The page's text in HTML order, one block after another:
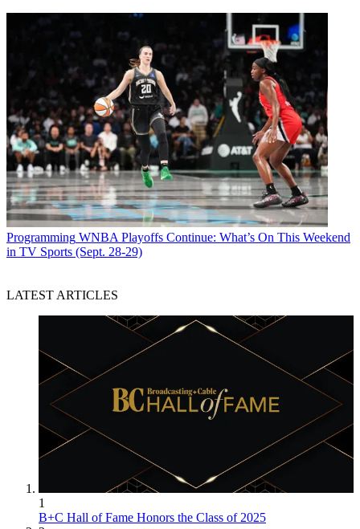
Programming WNBA Playoffs Continue: What’s On This Weekend
in TV Sports (Sept. 28-29)
LATEST ARTICLES
1
B+C Hall of Fame Honors the Class of 2025